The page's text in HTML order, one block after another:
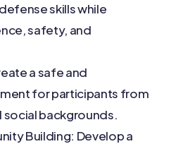
skills while
safety, and
a safe and
for participants from
social backgrounds.
Building: Develop a